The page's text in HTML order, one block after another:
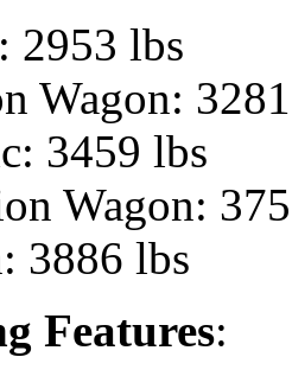
2953 lbs
Wagon:
3459 lbs
Wagon:
3886 lbs
Features: